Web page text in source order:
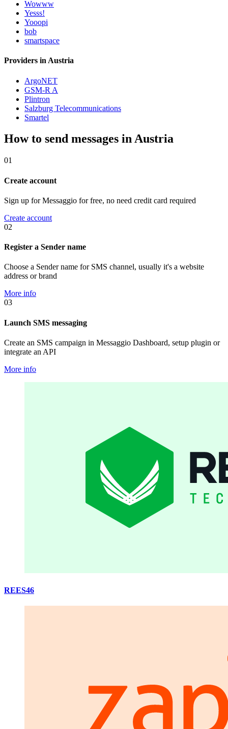
Wowww
Yesss!
Yooopi
bob
smartspace
Providers in Austria
ArgoNET
GSM-R A
Plintron
Salzburg Telecommunications
Smartel
How to send messages in Austria
01
Create account
Sign up for Messaggio for free, no need credit card required
Create account
02
Register a Sender name
Choose a Sender name for SMS channel, usually it's a website
address or brand
More info
03
Launch SMS messaging
Create an SMS campaign in Messaggio Dashboard, setup plugin or
integrate an API
More info
REES46